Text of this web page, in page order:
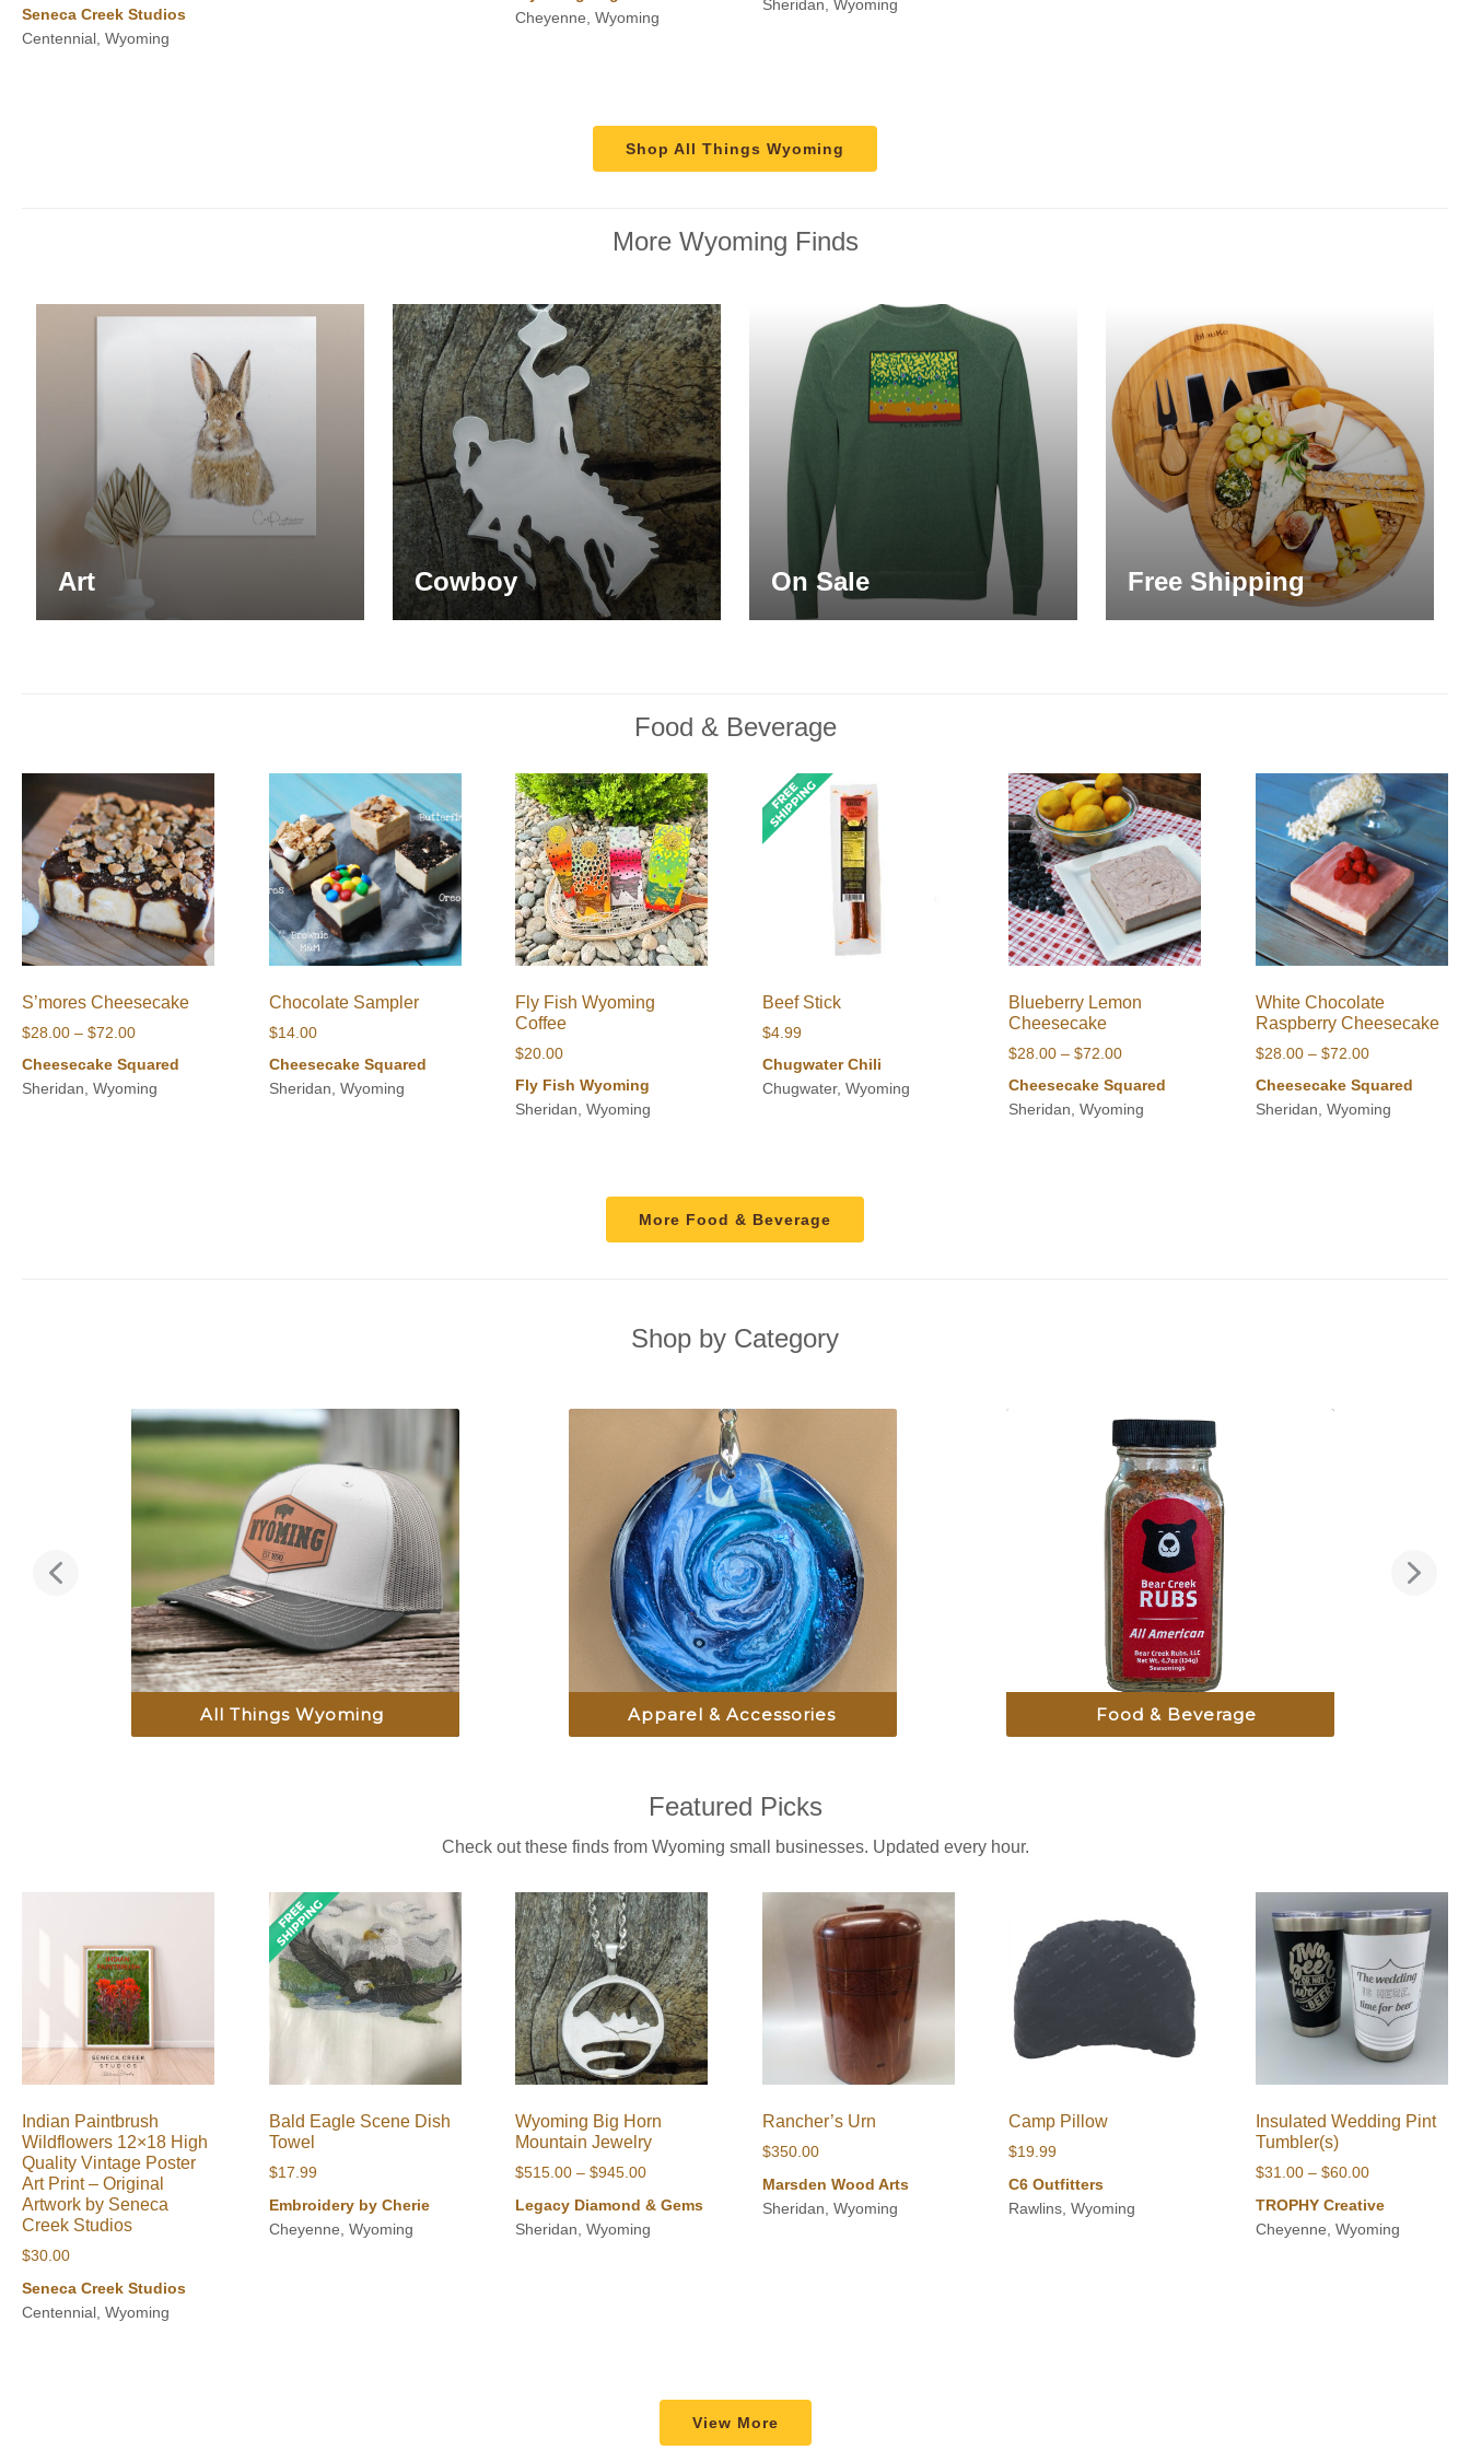
Seneca Creek Studios
Centennial, Wyoming
Cheyenne, Wyoming
Sheridan, Wyoming
Shop All Things Wyoming
More Wyoming Finds
Art Cowboy On Sale Free Shipping
Food & Beverage
S’mores Cheesecake
$28.00 – $72.00Price
range:
$28.00
Cheesecake Squared
Sheridan, Wyoming
Chocolate Sampler
$14.00
Cheesecake Squared
Sheridan, Wyoming
Fly Fish Wyoming
Coffee
$20.00
Fly Fish Wyoming
Sheridan, Wyoming
Beef Stick
$4.99
Chugwater Chili
Chugwater, Wyoming
Blueberry Lemon
Cheesecake
$28.00 – $72.00Price
range:
$28.00
Cheesecake Squared
Sheridan, Wyoming
White Chocolate
Raspberry Cheesecake
$28.00 – $72.00Price
range:
$28.00
Cheesecake Squared
Sheridan, Wyoming
More Food & Beverage
Shop by Category
All Things Wyoming Apparel & Accessories Food & Beverage
Featured Picks
Check out these finds from Wyoming small businesses. Updated every hour.
Indian Paintbrush
Wildflowers 12×18 High
Quality Vintage Poster
Art Print – Original
Artwork by Seneca
Creek Studios
$30.00
Seneca Creek Studios
Centennial, Wyoming
Bald Eagle Scene Dish
Towel
$17.99
Embroidery by Cherie
Cheyenne, Wyoming
Wyoming Big Horn
Mountain Jewelry
$515.00 – $945.00Price
range:
Legacy Diamond & Gems
Sheridan, Wyoming
Rancher’s Urn
$350.00
Marsden Wood Arts
Sheridan, Wyoming
Camp Pillow
$19.99
C6 Outfitters
Rawlins, Wyoming
Insulated Wedding Pint
Tumbler(s)
$31.00 – $60.00Price
$31.00
TROPHY Creative
Cheyenne, Wyoming
View More